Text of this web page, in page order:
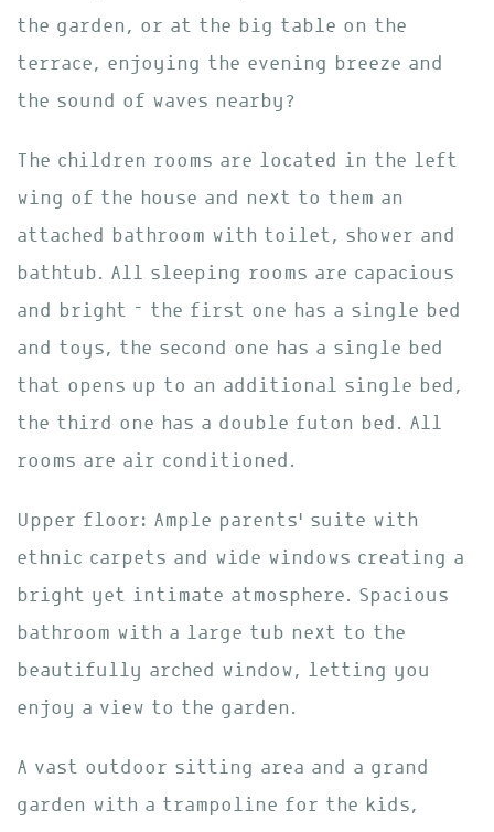
the garden, or at the big table on the
terrace, enjoying the evening breeze and
the sound of waves nearby?
The children rooms are located in the left
wing of the house and next to them an
attached bathroom with toilet, shower and
bathtub. All sleeping rooms are capacious
and bright – the first one has a single bed
and toys, the second one has a single bed
that opens up to an additional single bed,
the third one has a double futon bed. All
rooms are air conditioned.
Upper floor: Ample parents’ suite with
ethnic carpets and wide windows creating a
bright yet intimate atmosphere. Spacious
bathroom with a large tub next to the
beautifully arched window, letting you
enjoy a view to the garden.
A vast outdoor sitting area and a grand
garden with a trampoline for the kids,